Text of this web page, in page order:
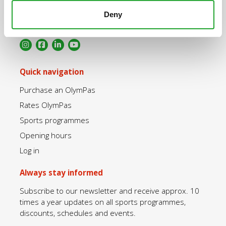
Deny
Quick navigation
Purchase an OlymPas
Rates OlymPas
Sports programmes
Opening hours
Log in
Always stay informed
Subscribe to our newsletter and receive approx. 10
times a year updates on all sports programmes,
discounts, schedules and events.